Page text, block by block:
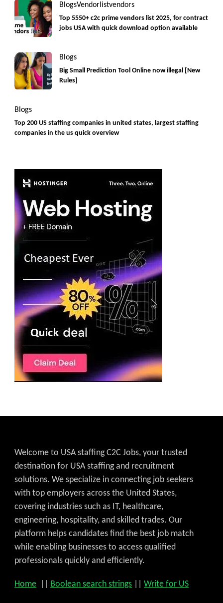
BlogsVendorlistvendors
Top 5550+ c2c prime vendors list 2025, for contract
jobs USA with quick download option available
Blogs
Big Small Prediction Tool Online now illegal [New
Rules]
Blogs
Top 200 US staffing companies in united states, largest staffing
companies in the us quick overview
Welcome to USA staffing C2C Jobs, your trusted
destination for USA staffing and recruitment
solutions. We specialize in connecting job seekers
with top employers across the United States,
covering industries such as IT, healthcare,
engineering, hospitality, and skilled trades. Our
platform helps candidates find the best job match
while enabling businesses to access qualified
professionals quickly and efficiently.
Home Boolean search strings Write for US